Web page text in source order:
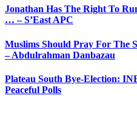
Jonathan Has The Right To
… – S’East APC
Muslims Should Pray For The
– Abdulrahman Danbazau
Plateau South Bye-Election:
Peaceful Polls